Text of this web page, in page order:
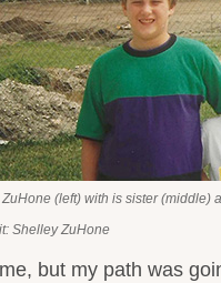
(left) with is sister (middle)
Shelley ZuHone
but my path was